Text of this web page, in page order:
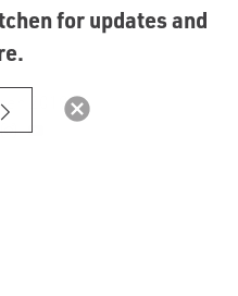
2019
for updates and